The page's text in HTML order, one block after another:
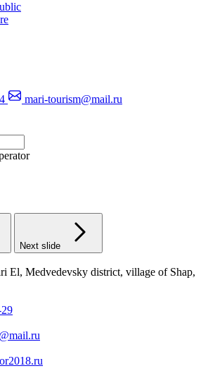
mari-tourism@mail.ru
Next slide
El, Medvedevsky district, village of Shap,